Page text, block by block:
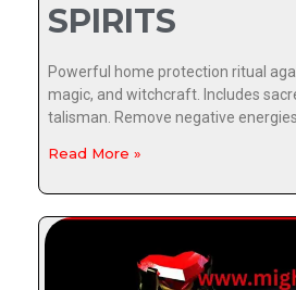
SPIRITS
Powerful home protection ritual
magic, and witchcraft. Includes
talisman. Remove negative
Read More »